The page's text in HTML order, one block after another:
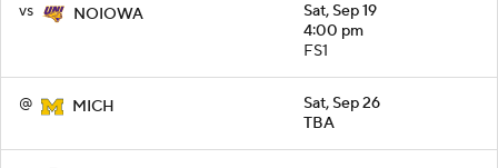
vs NOIOWA
Sat, Sep 19
4:00 pm
FS1
@ MICH
Sat, Sep 26
TBA